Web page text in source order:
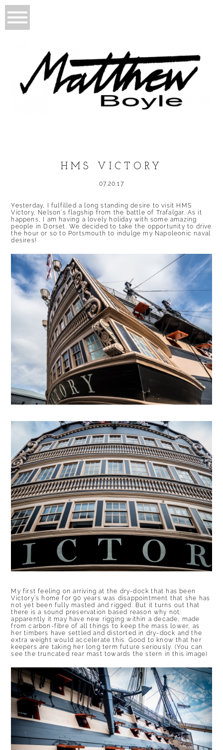
HMS VICTORY
07.20.17
Yesterday, I fulfilled a long standing desire to visit HMS
Victory, Nelson’s flagship from the battle of Trafalgar. As it
happens, I am having a lovely holiday with some amazing
people in Dorset. We decided to take the opportunity to drive
the hour or so to Portsmouth to indulge my Napoleonic naval
desires!
My first feeling on arriving at the dry-dock that has been
Victory’s home for 90 years was disappointment that she has
not yet been fully masted and rigged. But it turns out that
there is a sound preservation based reason why not:
apparently it may have new rigging within a decade, made
from carbon-fibre of all things to keep the mass lower, as
her timbers have settled and distorted in dry-dock and the
extra weight would accelerate this. Good to know that her
keepers are taking her long term future seriously. (You can
see the truncated rear mast towards the stern in this image)